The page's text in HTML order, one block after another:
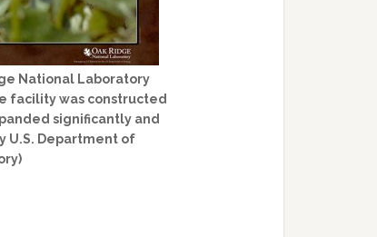
National Laboratory
facility was constructed
significantly and
U.S. Department of